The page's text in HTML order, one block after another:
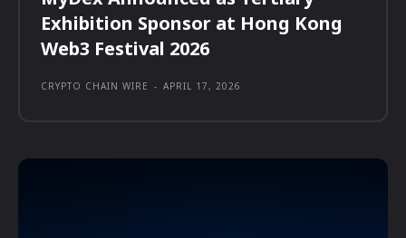
Exhibition Sponsor at Hong Kong
Web3 Festival 2026
CRYPTO CHAIN WIRE - APRIL 17, 2026